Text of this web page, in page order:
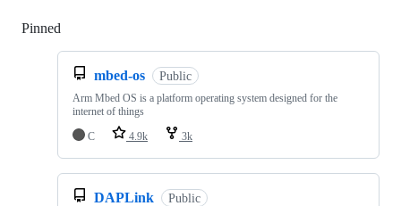
Pinned
mbed-os Public
Arm Mbed OS is a platform operating system designed for the
internet of things
C
4.9k 3k
DAPLink Public